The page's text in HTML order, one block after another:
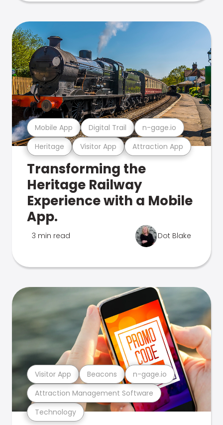
Heritage Visitor App Attraction App
Mobile App Digital Trail n-gage.io
Transforming the
Heritage Railway
Experience with a Mobile
App.
3 min read Dot Blake
Technology
Attraction Management Software
Visitor App Beacons n-gage.io